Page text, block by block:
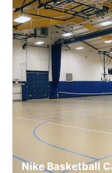
Nike Basketball